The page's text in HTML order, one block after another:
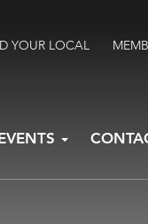
YOUR LOCAL